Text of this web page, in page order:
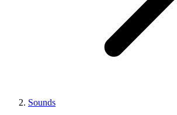
Sounds